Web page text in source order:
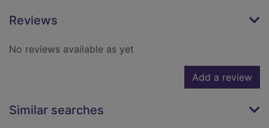
Reviews
No reviews available as yet
Add a review
Similar searches